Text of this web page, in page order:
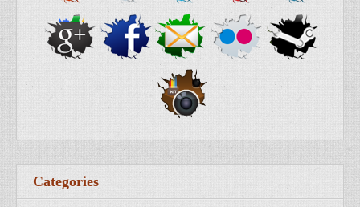
Categories